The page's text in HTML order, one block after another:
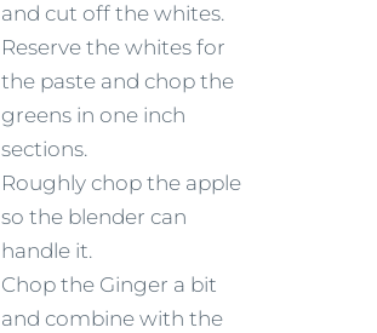
and cut off the whites.
Reserve the whites for
the paste and chop the
greens in one inch
sections.
Roughly chop the apple
so the blender can
handle it.
Chop the Ginger a bit
and combine with the